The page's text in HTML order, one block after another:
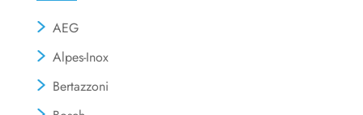
AEG
Alpes-Inox
Bertazzoni